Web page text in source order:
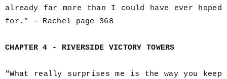
already far more than I could have ever hoped
for." - Rachel page 368
CHAPTER 4 - RIVERSIDE VICTORY TOWERS
"What really surprises me is the way you keep